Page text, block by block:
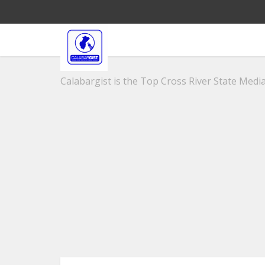
Calabargist is the Top Cross River State